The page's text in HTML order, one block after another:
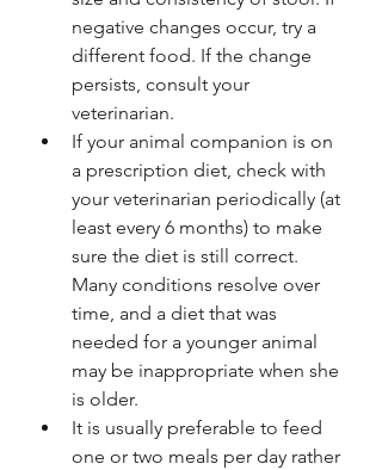
negative changes occur, try a
different food. If the change
persists, consult your
veterinarian.
If your animal companion is on
a prescription diet, check with
your veterinarian periodically (at
least every 6 months) to make
sure the diet is still correct.
Many conditions resolve over
time, and a diet that was
needed for a younger animal
may be inappropriate when she
is older.
It is usually preferable to feed
one or two meals per day rather